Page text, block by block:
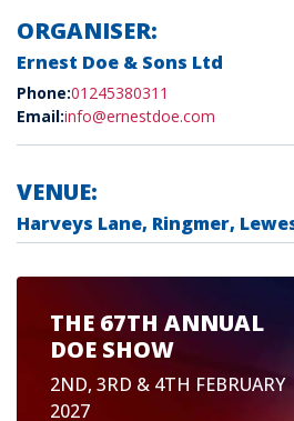
ORGANISER:
Ernest Doe & Sons Ltd
Phone:01245380311
Email:info@ernestdoe.com
VENUE:
Harveys Lane, Ringmer,
THE 67TH ANNUAL
DOE SHOW
2ND, 3RD & 4TH FEBRUARY
2027